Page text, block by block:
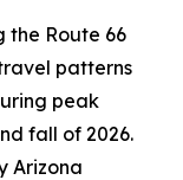
the Route 66
patterns
peak
fall of 2026.
Arizona